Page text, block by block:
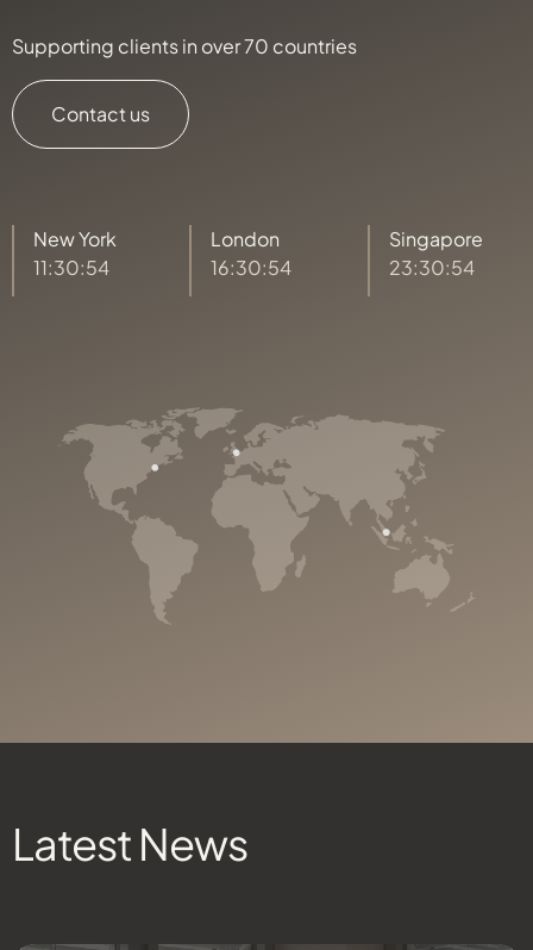
Supporting clients in over 70 countries
Contact us
New York
11:30:56
London
16:30:56
Singapore
23:30:56
Latest News